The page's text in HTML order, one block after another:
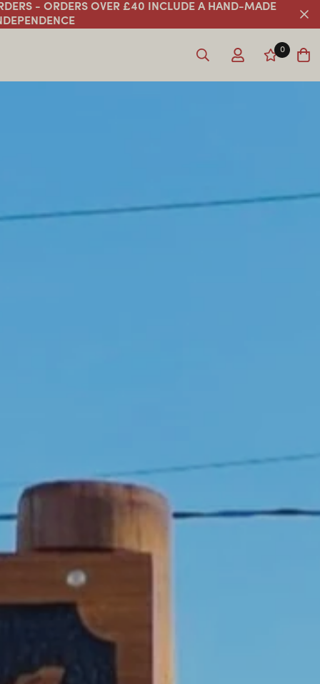
- ORDERS OVER £40 INCLUDE A HAND-MADE
0